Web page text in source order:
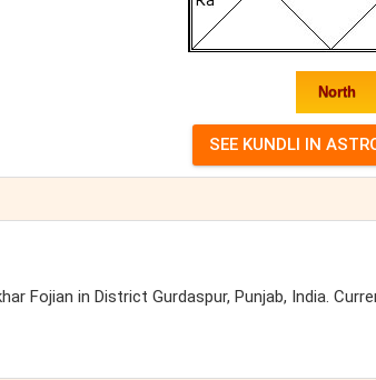
North
Fojian in District Gurdaspur, Punjab, India.